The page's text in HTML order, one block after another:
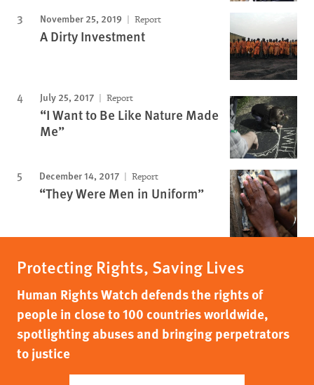
November 25, 2019 Report
A Dirty Investment
July 25, 2017 Report
“I Want to Be Like Nature Made
Me”
December 14, 2017 Report
“They Were Men in Uniform”
Protecting Rights, Saving Lives
Human Rights Watch defends the rights of
people in close to 100 countries worldwide,
spotlighting abuses and bringing perpetrators
to justice